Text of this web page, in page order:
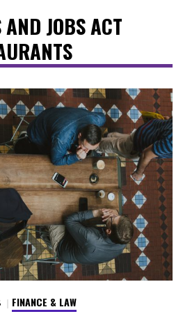
JOBS ACT
FINANCE & LAW